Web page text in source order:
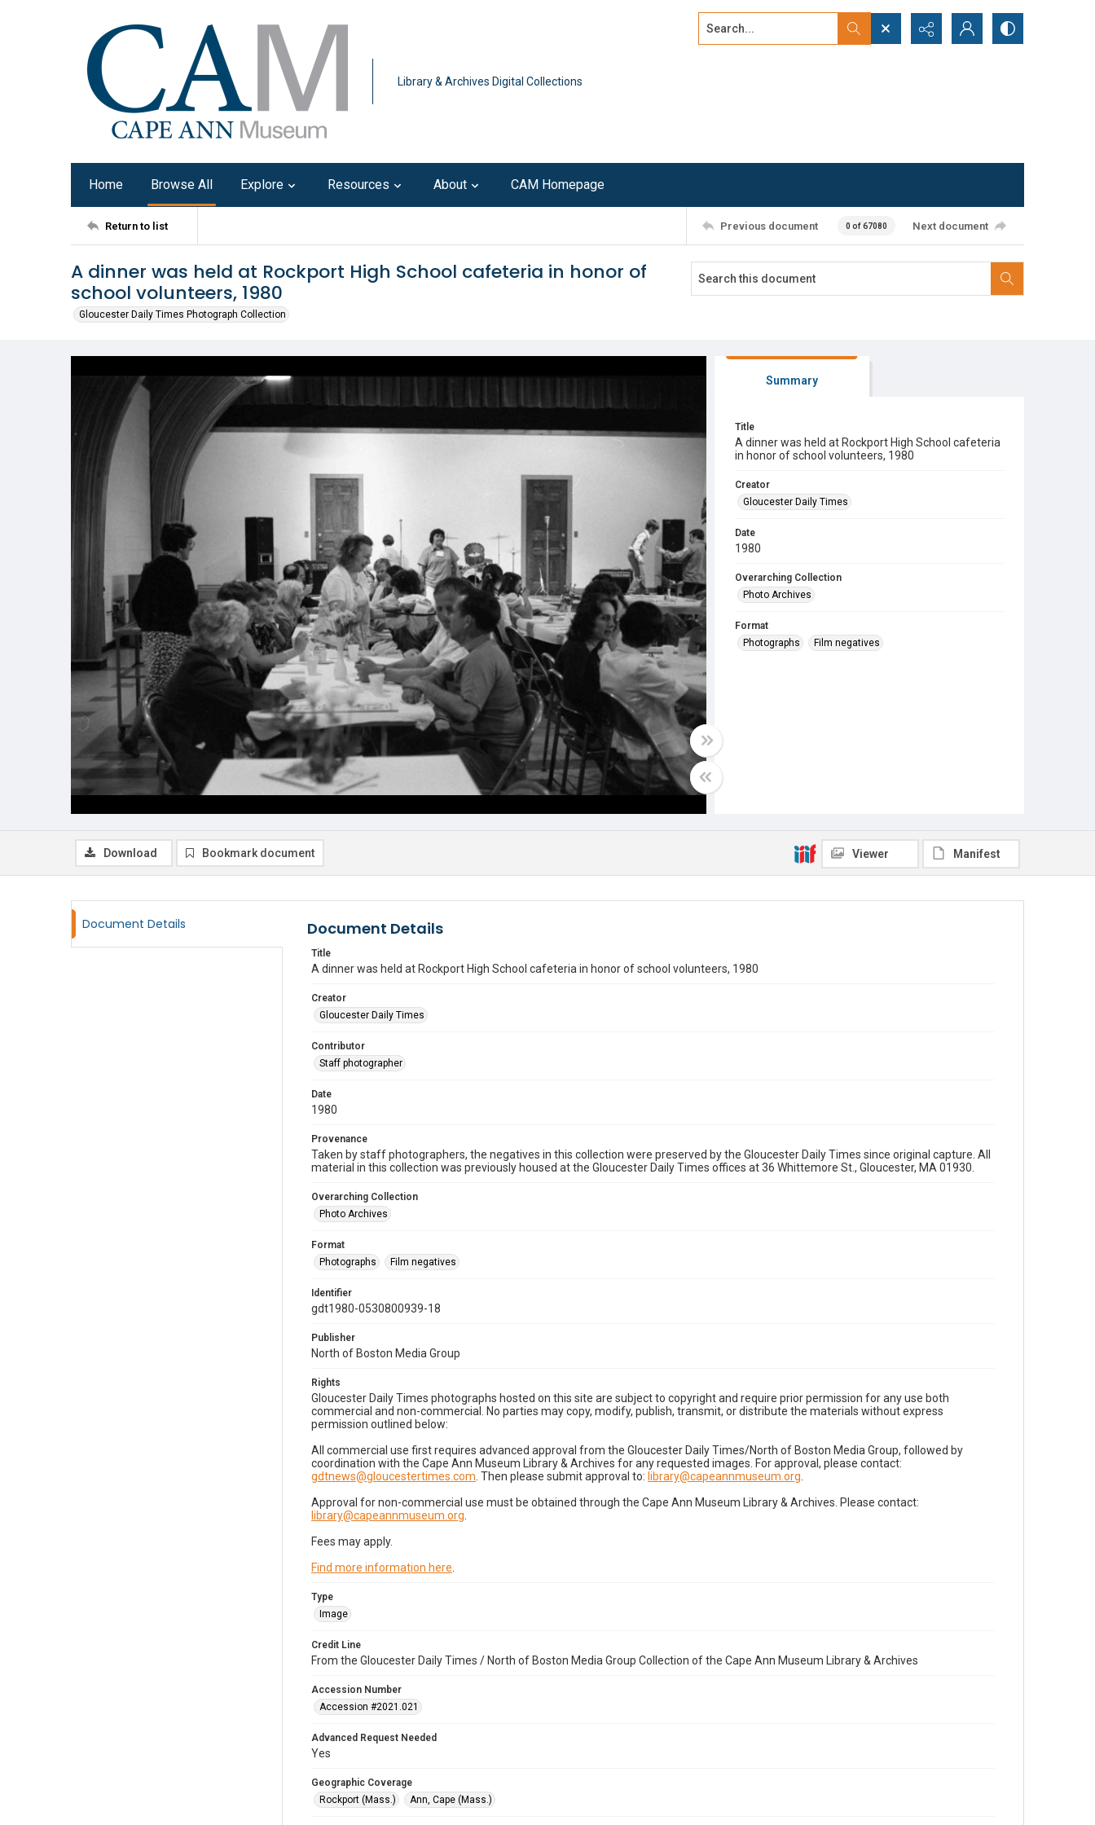
Library & Archives Digital Collections
Search...
Home Browse All Explore Resources About CAM Homepage
Return to list Previous document 0 of 67080 Next document
A dinner was held at Rockport High School cafeteria in honor of
school volunteers, 1980
Gloucester Daily Times Photograph Collection
Summary
Title
A dinner was held at Rockport High School cafeteria
in honor of school volunteers, 1980
Creator
Gloucester Daily Times
Date
1980
Overarching Collection
Photo Archives
Format
Photographs
Film negatives
Download Bookmark document Viewer Manifest
Document Details Document Details
Title
A dinner was held at Rockport High School cafeteria in honor of school volunteers, 1980
Creator
Gloucester Daily Times
Contributor
Staff photographer
Date
1980
Provenance
Taken by staff photographers, the negatives in this collection were preserved by the Gloucester Daily Times since original capture. All
material in this collection was previously housed at the Gloucester Daily Times offices at 36 Whittemore St., Gloucester, MA 01930.
Overarching Collection
Photo Archives
Format
Photographs
Film negatives
Identifier
gdt1980-0530800939-18
Publisher
North of Boston Media Group
Rights
Gloucester Daily Times photographs hosted on this site are subject to copyright and require prior permission for any use both
commercial and non-commercial. No parties may copy, modify, publish, transmit, or distribute the materials without express
permission outlined below:
All commercial use first requires advanced approval from the Gloucester Daily Times/North of Boston Media Group, followed by
coordination with the Cape Ann Museum Library & Archives for any requested images. For approval, please contact:
gdtnews@gloucestertimes.com . Then please submit approval to: library@capeannmuseum.org
Approval for non-commercial use must be obtained through the Cape Ann Museum Library & Archives. Please contact:
library@capeannmuseum.org
Fees may apply.
Find more information here
Type
Image
Credit Line
From the Gloucester Daily Times / North of Boston Media Group Collection of the Cape Ann Museum Library & Archives
Accession Number
Accession #2021.021
Advanced Request Needed
Yes
Geographic Coverage
Rockport (Mass.)
Ann, Cape (Mass.)